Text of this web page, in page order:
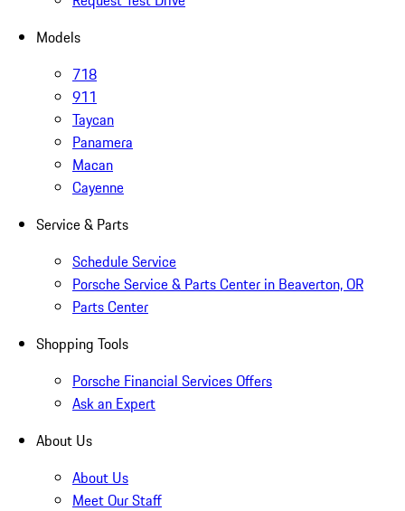
Models
718
911
Taycan
Panamera
Macan
Cayenne
Service & Parts
Schedule Service
Porsche Service & Parts Center in Beaverton, OR
Parts Center
Shopping Tools
Porsche Financial Services Offers
Ask an Expert
About Us
About Us
Meet Our Staff